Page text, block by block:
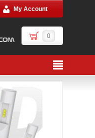
My Account
0